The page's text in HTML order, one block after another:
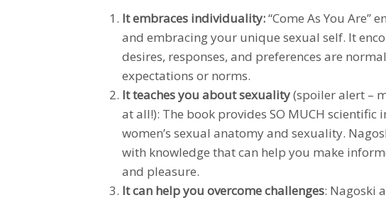
It embraces individuality:“Come As You Are”
and embracing your unique sexual self. It
desires, responses, and preferences are
expectations or norms.
It teaches you about sexuality(spoiler alert –
at all!): The book provides SO MUCH
women’s sexual anatomy and sexuality.
with knowledge that can help you make
and pleasure.
It can help you overcome challenges: Nagoski